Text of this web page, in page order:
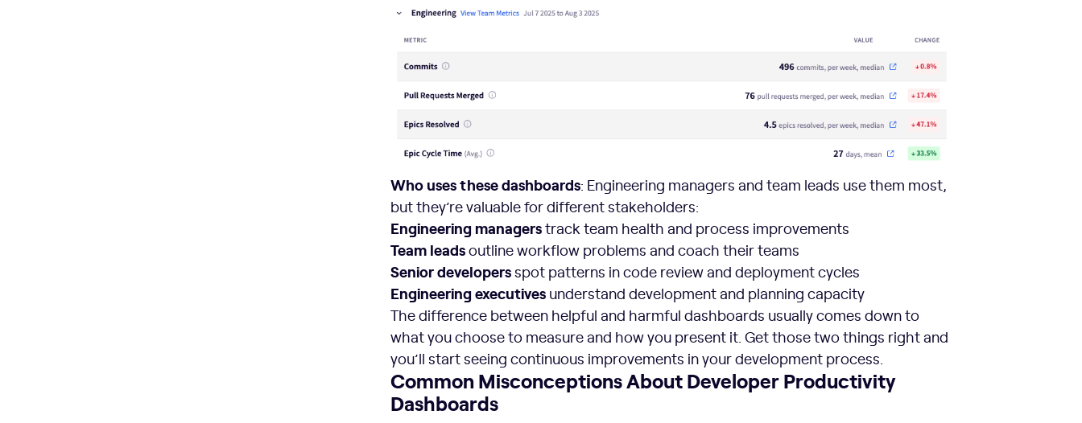
Who uses these dashboards: Engineering managers and team leads use them most,
but they’re valuable for different stakeholders:
Engineering managerstrack team health and process improvements
Team leadsoutline workflow problems and coach their teams
Senior developersspot patterns in code review and deployment cycles
Engineering executives understand development and planning capacity
The difference between helpful and harmful dashboards usually comes down to
what you choose to measure and how you present it. Get those two things right and
you’ll start seeing continuous improvements in your development process.
Common Misconceptions About Developer Productivity
Dashboards